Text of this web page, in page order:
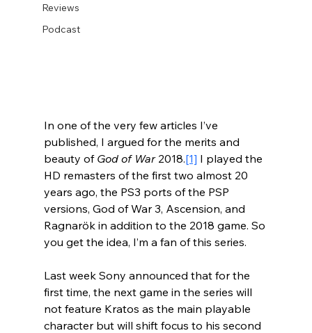
Reviews
Podcast
In one of the very few articles I’ve
published, I argued for the merits and
beauty of God of War 2018.[1] I played the
HD remasters of the first two almost 20
years ago, the PS3 ports of the PSP
versions, God of War 3, Ascension, and
Ragnarök in addition to the 2018 game. So
you get the idea, I’m a fan of this series.
Last week Sony announced that for the
first time, the next game in the series will
not feature Kratos as the main playable
character but will shift focus to his second